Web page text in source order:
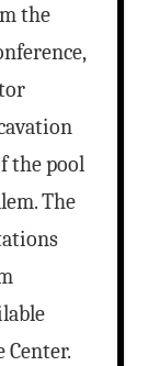
the
the pool
The
Center.